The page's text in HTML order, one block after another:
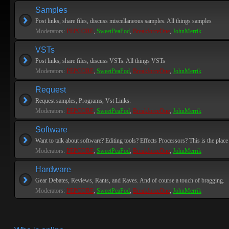
Samples
Post links, share files, discuss miscellaneous samples. All things samples
Moderators: PEPCORE, SweetPeaPod, BreakforceOne, JohnMerrik
VSTs
Post links, share files, discuss VSTs. All things VSTs
Moderators: PEPCORE, SweetPeaPod, BreakforceOne, JohnMerrik
Request
Request samples, Programs, Vst Links.
Moderators: PEPCORE, SweetPeaPod, BreakforceOne, JohnMerrik
Software
Want to talk about software? Editing tools? Effects Processors? This is the
Moderators: PEPCORE, SweetPeaPod, BreakforceOne, JohnMerrik
Hardware
Gear Debates, Reviews, Rants, and Raves. And of course a touch of bragging.
Moderators: PEPCORE, SweetPeaPod, BreakforceOne, JohnMerrik